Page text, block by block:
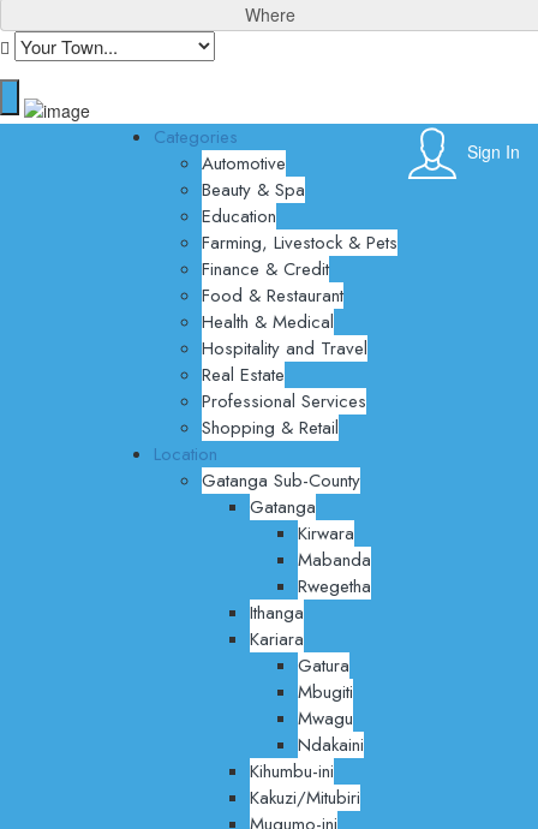
Where
Sign In
Categories
Automotive
Beauty & Spa
Education
Farming, Livestock & Pets
Finance & Credit
Food & Restaurant
Health & Medical
Hospitality and Travel
Real Estate
Professional Services
Shopping & Retail
Location
Gatanga Sub-County
Gatanga
Kirwara
Mabanda
Rwegetha
Ithanga
Kariara
Gatura
Mbugiti
Mwagu
Ndakaini
Kihumbu-ini
Kakuzi/Mitubiri